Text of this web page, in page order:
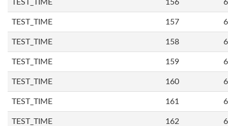
TEST_TIME 156
TEST_TIME 157
TEST_TIME 158
TEST_TIME 159
TEST_TIME 160
TEST_TIME 161
TEST_TIME 162